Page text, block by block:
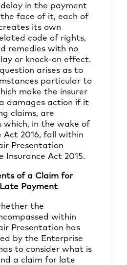
in the payment
face of it, each of
its own
code of rights,
remedies with no
or knock-on effect.
arises as to
particular to
make the insurer
damages action if it
claims, are
which, in the wake of
Act 2016, fall within
Presentation
Insurance Act 2015.
of a Claim for
Payment
the
within
Presentation has
by the Enterprise
to consider what is
a claim for late